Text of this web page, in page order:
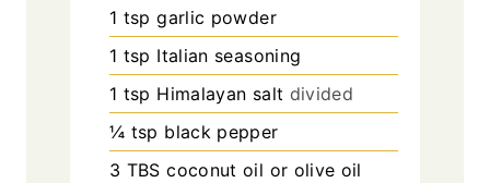
1 tsp garlic powder
1 tsp Italian seasoning
1 tsp Himalayan salt divided
¼ tsp black pepper
3 TBS coconut oil or olive oil